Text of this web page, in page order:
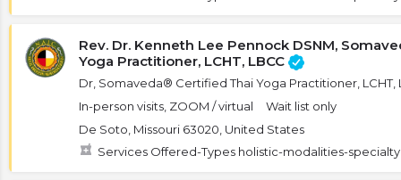
Rev. Dr. Kenneth Lee Pennock DSNM,
Yoga Practitioner, LCHT, LBCC
Dr, Somaveda® Certified Thai Yoga Practitioner, LCHT,
In-person visits, ZOOM / virtual
Wait list only
De Soto, Missouri 63020, United States
Services Offered-Types holistic-modalities-